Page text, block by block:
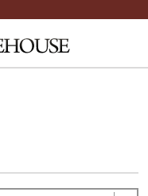
are part of a photo archive.